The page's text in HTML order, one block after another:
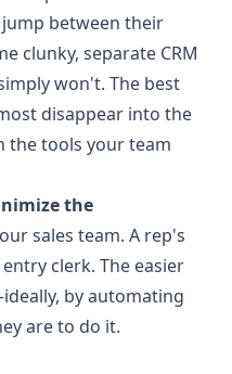
between their
clunky, separate CRM
won't. The best
disappear into the
the tools your team
the
sales team. A rep's
clerk. The easier
by automating
are to do it.